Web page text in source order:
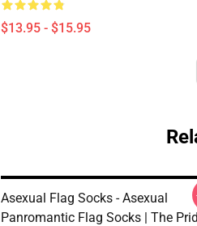
$13.95 - $15.95
Asexual Flag Socks - Asexual
Panromantic Flag Socks | The